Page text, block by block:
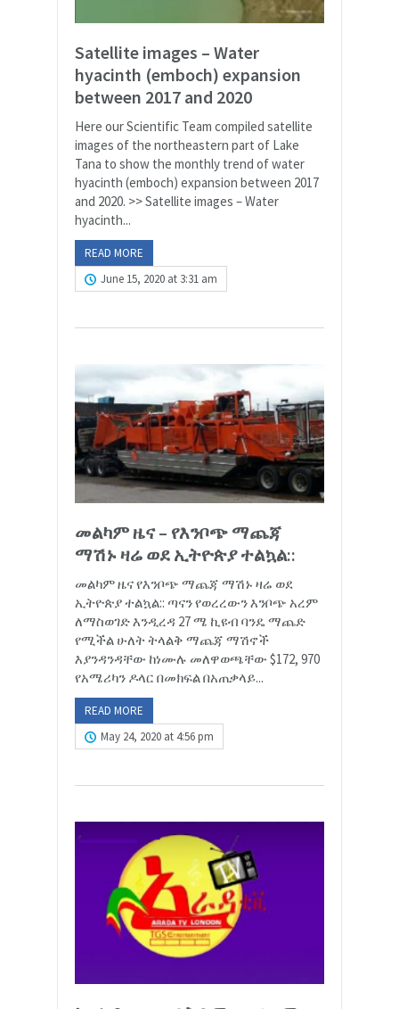
Satellite images – Water
hyacinth (emboch) expansion
between 2017 and 2020
Here our Scientific Team compiled satellite
images of the northeastern part of Lake
Tana to show the monthly trend of water
hyacinth (emboch) expansion between 2017
and 2020. >> Satellite images – Water
hyacinth...
READ MORE
June 15, 2020 at 3:31 am
መልካም ዜና – የእንቦጭ ማጨጃ
ማሽኑ ዛሬ ወደ ኢትዮጵያ ተልኳል::
መልካም ዜና የእንቦጭ ማጨጃ ማሽኑ ዛሬ ወደ
ኢትዮጵያ ተልኳል:: ጣናን የወረረውን እንቦጭ አረም
ለማስወገድ እንዲረዳ 27 ሜ ኪዩብ ባንዴ ማጨድ
የሚችል ሁለት ትላልቅ ማጨጃ ማሽኖች
እያንዳንዳቸው ከነሙሉ መለዋወጫቸው $172, 970
የአሜሪካን ዶላር በመክፍል በአጠቃላይ...
READ MORE
May 24, 2020 at 4:56 pm